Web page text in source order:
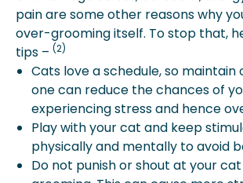
pain are some other reasons why
over-grooming itself. To stop that,
tips – (2)
Cats love a schedule, so maintain
one can reduce the chances of
experiencing stress and hence
Play with your cat and keep
physically and mentally to avoid
Do not punish or shout at your